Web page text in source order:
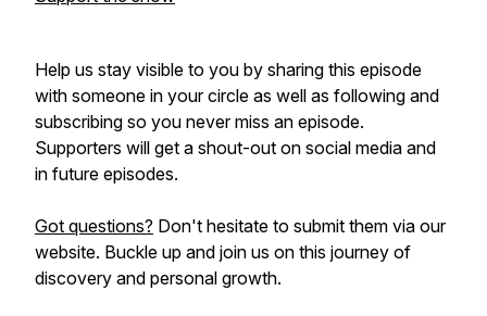
Help us stay visible to you by sharing this episode
with someone in your circle as well as following and
subscribing so you never miss an episode.
Supporters will get a shout-out on social media and
in future episodes.
Got questions? Don't hesitate to submit them via our
website. Buckle up and join us on this journey of
discovery and personal growth.